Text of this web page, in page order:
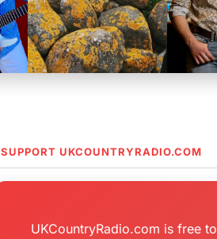
SUPPORT UKCOUNTRYRADIO.COM
UKCountryRadio.com is free to